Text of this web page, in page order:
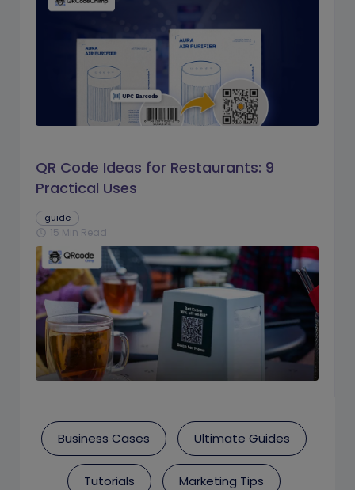
QR Code Ideas for Restaurants: 9
Practical Uses
guide
schedule 15 Min Read
Business Cases Ultimate Guides
Tutorials Marketing Tips